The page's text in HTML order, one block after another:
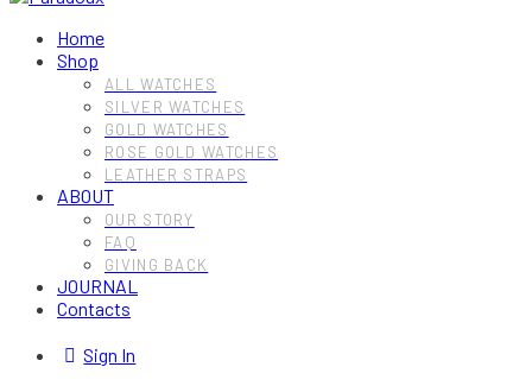
Home
Shop
ALL WATCHES
SILVER WATCHES
GOLD WATCHES
ROSE GOLD WATCHES
LEATHER STRAPS
ABOUT
OUR STORY
FAQ
GIVING BACK
JOURNAL
Contacts
Sign In